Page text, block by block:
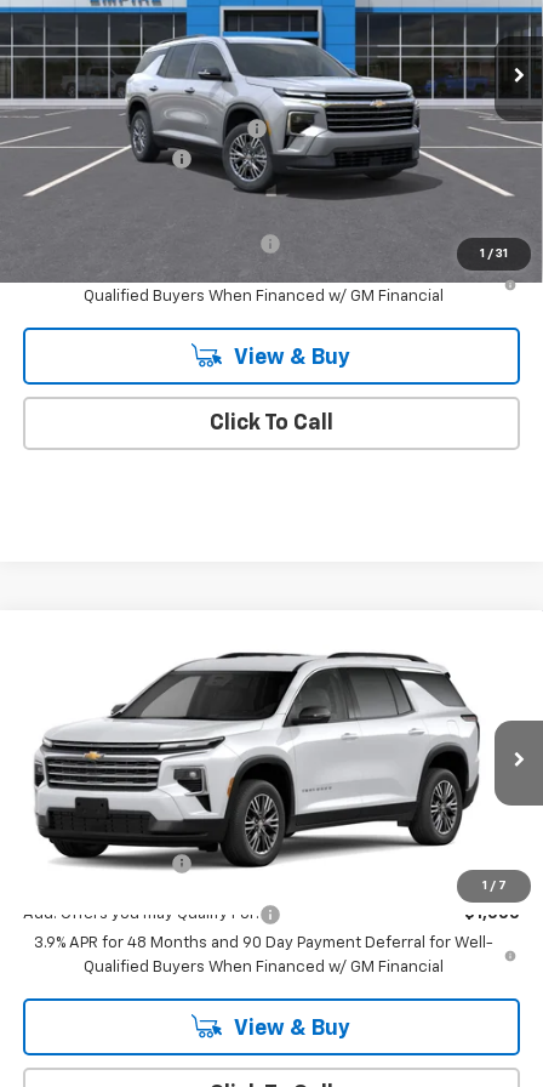
1 / 31
In Stock Ext. Int.
MSRP:
$46,020
Select Market Customer Cash
-$1,500
Documentation Fee
Empire Price $44,695
-$1,000
2.9% APR for 48 Months and 90 Day Payment Deferral for Well-
Qualified Buyers When Financed w/ GM Financial
View & Buy
Click To Call
1 / 7
Chevrolet TraverseLT
1GNEVGKS0VJ115768Model:
In Transit Ext.
$44,795
MSRP
Less
MSRP:
$44,795
Documentation Fee
Add. Offers you may Qualify For:
-$1,000
3.9% APR for 48 Months and 90 Day Payment Deferral for Well-
Qualified Buyers When Financed w/ GM Financial
View & Buy